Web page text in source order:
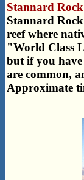
Stannard
Stannard
reef where
"World Class
but if you
are common,
Approximate